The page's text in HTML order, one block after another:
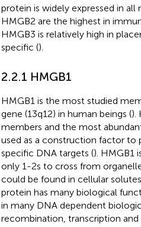
protein is widely expressed in all
HMGB2 are the highest in
HMGB3 is relatively high in
specific ().
2.2.1 HMGB1
HMGB1 is the most studied
gene (13q12) in human beings ().
members and the most
used as a construction factor to
specific DNA targets (). HMGB1
only 1-2s to cross from
could be found in cellular
protein has many biological
in many DNA dependent
recombination, transcription